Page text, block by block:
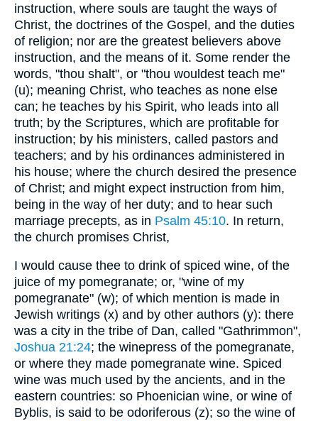
instruction, where souls are taught the ways of
Christ, the doctrines of the Gospel, and the duties
of religion; nor are the greatest believers above
instruction, and the means of it. Some render the
words, "thou shalt", or "thou wouldest teach me"
(u); meaning Christ, who teaches as none else
can; he teaches by his Spirit, who leads into all
truth; by the Scriptures, which are profitable for
instruction; by his ministers, called pastors and
teachers; and by his ordinances administered in
his house; where the church desired the presence
of Christ; and might expect instruction from him,
being in the way of her duty; and to hear such
marriage precepts, as in Psalm 45:10. In return,
the church promises Christ,
I would cause thee to drink of spiced wine, of the
juice of my pomegranate; or, "wine of my
pomegranate" (w); of which mention is made in
Jewish writings (x) and by other authors (y): there
was a city in the tribe of Dan, called "Gathrimmon",
Joshua 21:24; the winepress of the pomegranate,
or where they made pomegranate wine. Spiced
wine was much used by the ancients, and in the
eastern countries: so Phoenician wine, or wine of
Byblis, is said to be odoriferous (z); so the wine of